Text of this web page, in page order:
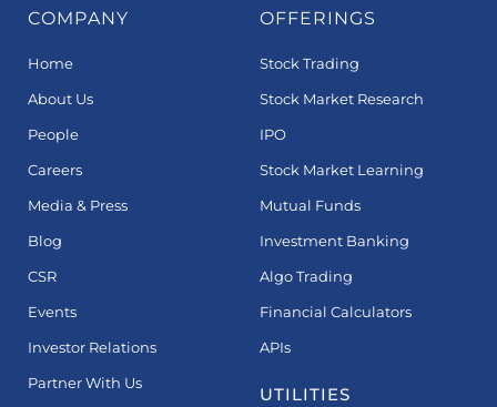
COMPANY
Home
About Us
People
Careers
Media & Press
Blog
CSR
Events
Investor Relations
Partner With Us
OFFERINGS
Stock Trading
Stock Market Research
IPO
Stock Market Learning
Mutual Funds
Investment Banking
Algo Trading
Financial Calculators
APIs
UTILITIES